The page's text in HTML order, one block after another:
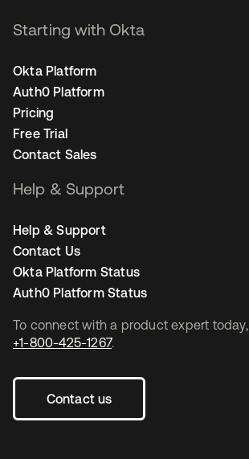
To connect with a product expert today,
+1-800-425-1267.
Contact us
Starting with Okta
Okta Platform
Auth0 Platform
Pricing
Free Trial
Contact Sales
Help & Support
Help & Support
Contact Us
Okta Platform Status
Auth0 Platform Status